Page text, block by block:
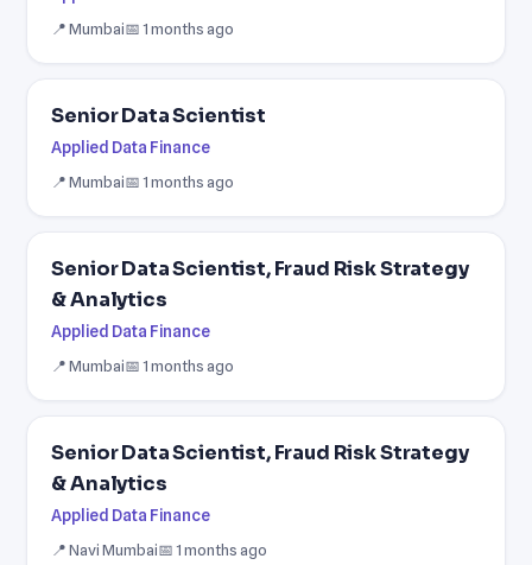
📍 Mumbai📅 1 months ago
Senior Data Scientist
Applied Data Finance
📍 Mumbai📅 1 months ago
Senior Data Scientist, Fraud Risk Strategy
& Analytics
Applied Data Finance
📍 Mumbai📅 1 months ago
Senior Data Scientist, Fraud Risk Strategy
& Analytics
Applied Data Finance
📍 Navi Mumbai📅 1 months ago